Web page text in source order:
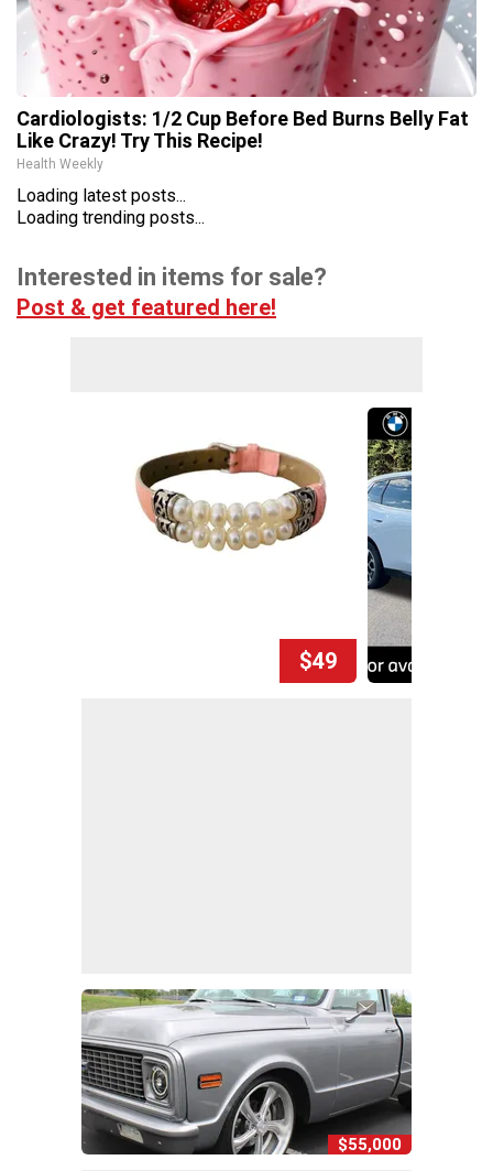
Cardiologists: 1/2 Cup Before Bed Burns Belly Fat
Like Crazy! Try This Recipe!
Health Weekly
Loading latest posts...
Loading trending posts...
Interested in items for sale?
Post & get featured here!
$49
$55,000